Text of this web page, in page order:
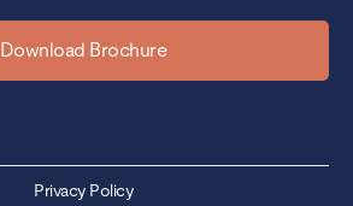
Download Brochure
Privacy Policy